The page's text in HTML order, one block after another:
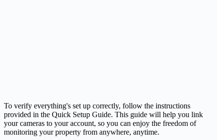
To verify everything's set up correctly, follow the instructions
provided in the Quick Setup Guide. This guide will help you link
your cameras to your account, so you can enjoy the freedom of
monitoring your property from anywhere, anytime.